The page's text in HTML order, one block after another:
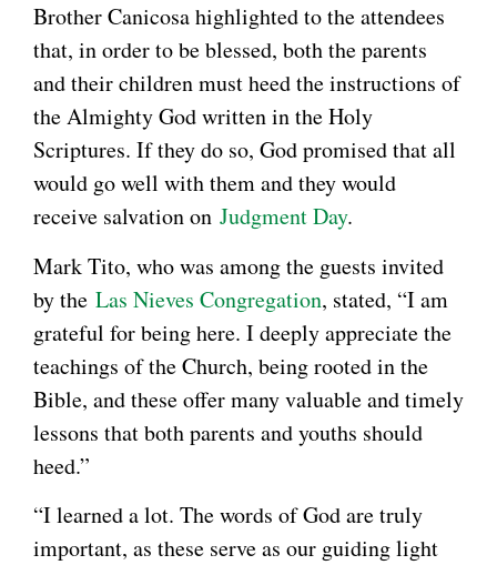
Brother Canicosa highlighted to the attendees
that, in order to be blessed, both the parents
and their children must heed the instructions of
the Almighty God written in the Holy
Scriptures. If they do so, God promised that all
would go well with them and they would
receive salvation on Judgment Day.
Mark Tito, who was among the guests invited
by the Las Nieves Congregation, stated, “I am
grateful for being here. I deeply appreciate the
teachings of the Church, being rooted in the
Bible, and these offer many valuable and timely
lessons that both parents and youths should
heed.”
“I learned a lot. The words of God are truly
important, as these serve as our guiding light